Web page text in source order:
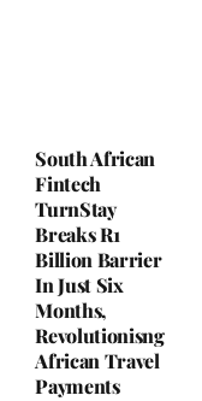
South African
Fintech
TurnStay
Breaks R1
Billion Barrier
In Just Six
Months,
Revolutionisng
African Travel
Payments